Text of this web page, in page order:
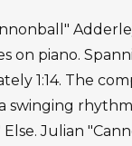
on piano.
1:14. The
swinging
Julian